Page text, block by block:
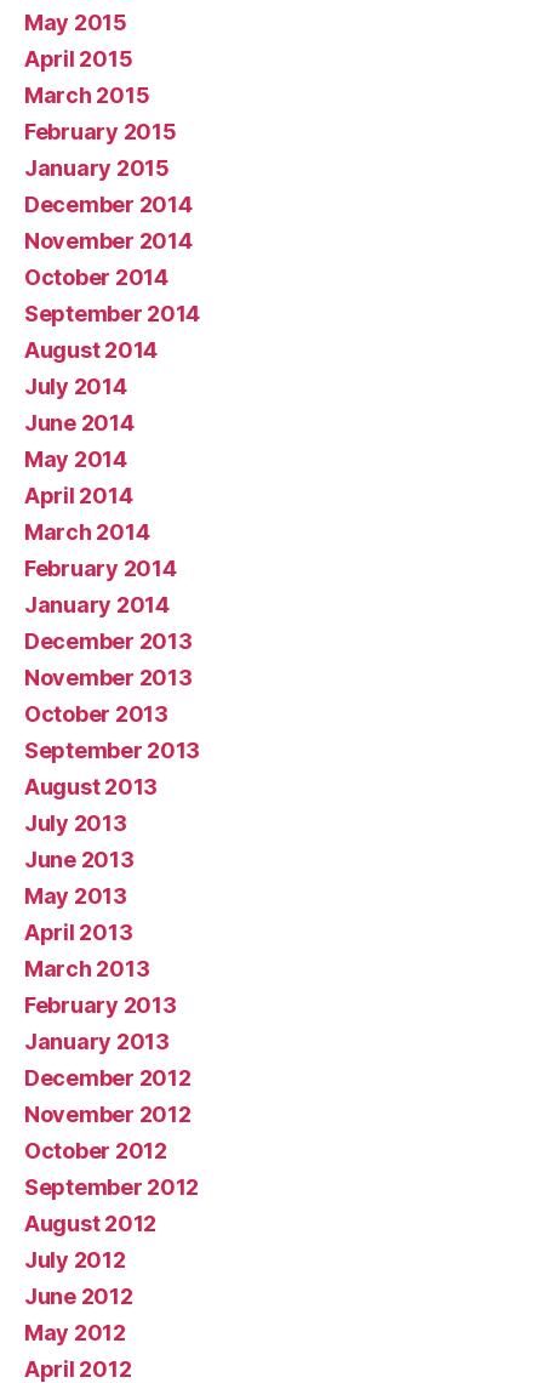
May 2015
April 2015
March 2015
February 2015
January 2015
December 2014
November 2014
October 2014
September 2014
August 2014
July 2014
June 2014
May 2014
April 2014
March 2014
February 2014
January 2014
December 2013
November 2013
October 2013
September 2013
August 2013
July 2013
June 2013
May 2013
April 2013
March 2013
February 2013
January 2013
December 2012
November 2012
October 2012
September 2012
August 2012
July 2012
June 2012
May 2012
April 2012